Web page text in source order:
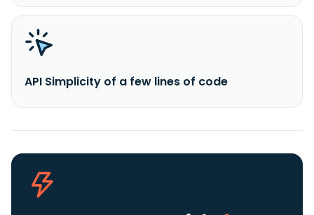
API Simplicity of a few lines of code